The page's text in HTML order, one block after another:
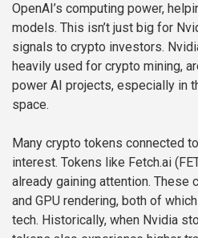
OpenAI’s computing power,
models. This isn’t just big for
signals to crypto investors.
heavily used for crypto mining,
power AI projects, especially in
space.
Many crypto tokens connected
interest. Tokens like Fetch.ai
already gaining attention.
and GPU rendering, both of
tech. Historically, when Nvidia